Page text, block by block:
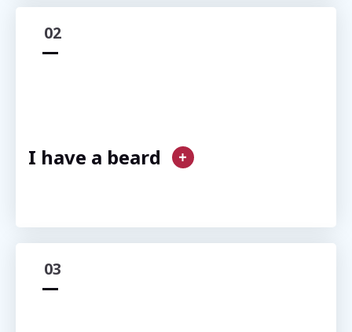
02
I have a beard
03